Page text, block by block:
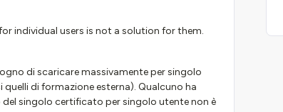
individual users is not a solution for them.
di scaricare massivamente per singolo
di formazione esterna). Qualcuno ha
singolo certificato per singolo utente non è